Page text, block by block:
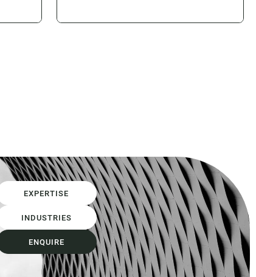
time
tension to determine the price of
EXPERTISE
INDUSTRIES
ENQUIRE